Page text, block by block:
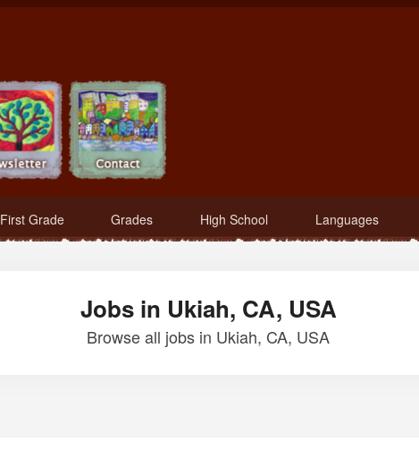
First Grade Grades High School Languages
Jobs in Ukiah, CA, USA
Browse all jobs in Ukiah, CA, USA